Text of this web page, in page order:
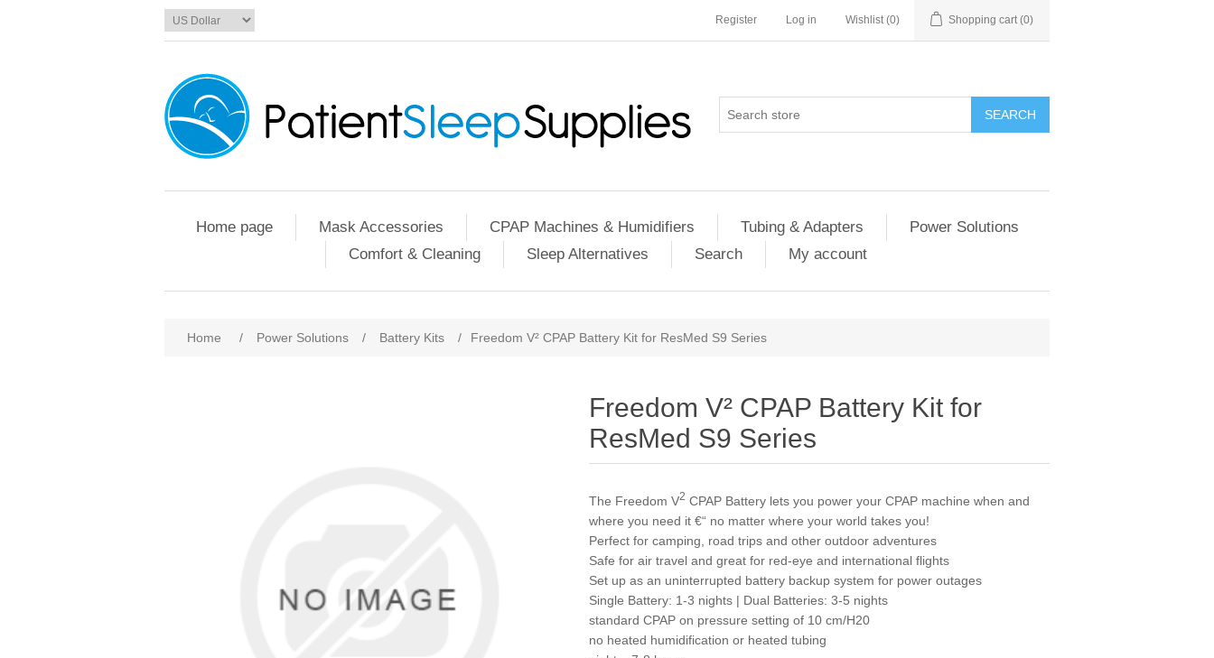
Register Log in Wishlist (0) Shopping cart (0)
SEARCH
Home page Mask Accessories CPAP Machines & Humidifiers Tubing & Adapters
Power Solutions
Comfort & Cleaning
Sleep Alternatives Search My account
Home / Power Solutions / Battery Kits / Freedom V² CPAP Battery Kit for ResMed S9 Series
Freedom V² CPAP Battery Kit for
ResMed S9 Series
The Freedom V2 CPAP Battery lets you power your CPAP machine when and
where you need it €“ no matter where your world takes you!
Perfect for camping, road trips and other outdoor adventures
Safe for air travel and great for red-eye and international flights
Set up as an uninterrupted battery backup system for power outages
Single Battery: 1-3 nights | Dual Batteries: 3-5 nights
standard CPAP on pressure setting of 10 cm/H20
no heated humidification or heated tubing